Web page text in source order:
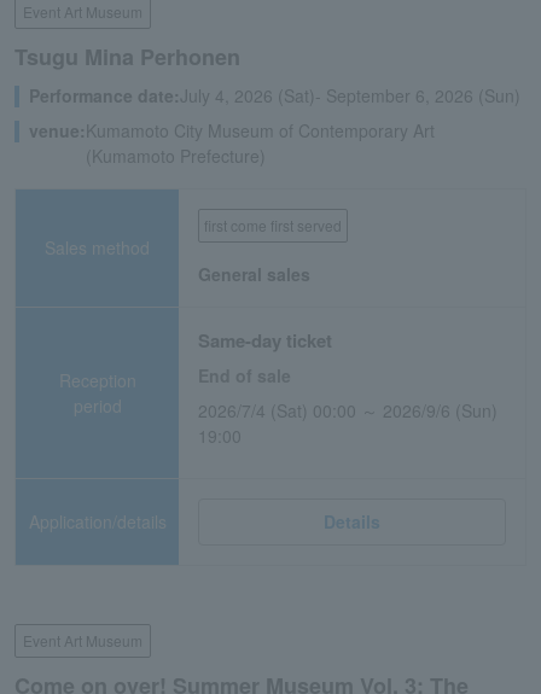
Event Art Museum
Tsugu Mina Perhonen
Performance date:July 4, 2026 (Sat)- September 6, 2026 (Sun)
venue: Kumamoto City Museum of Contemporary Art
(Kumamoto Prefecture)
Sales method
first come first served
General sales
Reception
period
Same-day ticket
2026/7/4 (Sat) 00:00 ～ 2026/9/6 (Sun)
19:00
Application/details Details
Event Art Museum
Come on over! Summer Museum Vol. 3: The